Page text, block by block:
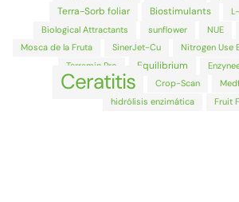
Terra-Sorb foliar Biostimulants
Biological Attractants
sunflower NUE
Mosca de la Fruta
SinerJet-Cu Nitrogen Use
Terramin Pro Equilibrium
Ceratitis Crop-Scan
hidrólisis enzimática
Fruit